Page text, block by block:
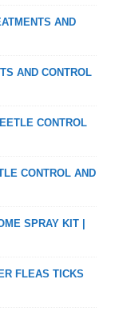
AND
AND CONTROL
CONTROL
CONTROL AND
SPRAY KIT |
FLEAS TICKS